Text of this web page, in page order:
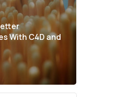
With C4D and